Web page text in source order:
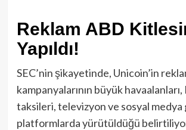
Reklam ABD
Yapıldı!
SEC’nin şikayetinde, Unicoin’in
kampanyalarının büyük
taksileri, televizyon ve sosyal medya
platformlarda yürütüldüğü